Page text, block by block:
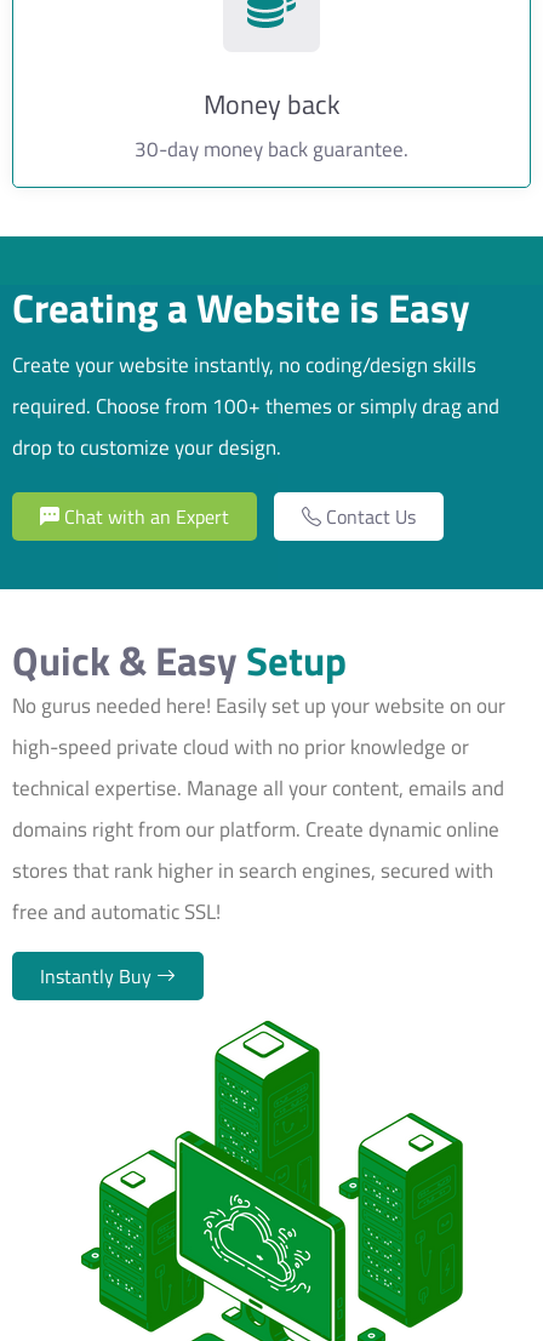
Money back
30-day money back guarantee.
Creating a Website is Easy
Create your website instantly, no coding/design skills
required. Choose from 100+ themes or simply drag and
drop to customize your design.
Chat with an Expert Contact Us
Quick & EasySetup
No gurus needed here! Easily set up your website on our
high-speed private cloud with no prior knowledge or
technical expertise. Manage all your content, emails and
domains right from our platform. Create dynamic online
stores that rank higher in search engines, secured with
free and automatic SSL!
Instantly Buy